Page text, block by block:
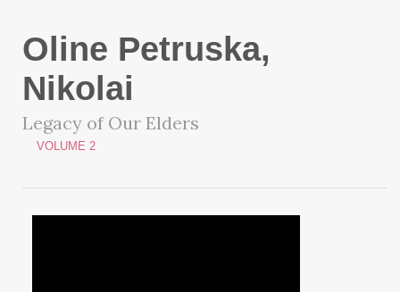
Oline Petruska,
Nikolai
Legacy of Our Elders
VOLUME 2